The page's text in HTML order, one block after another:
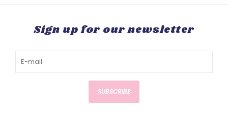
Sign up for our newsletter
SUBSCRIBE